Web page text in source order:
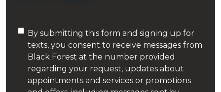
Toilet Repair
Water Purification
Water Softeners
Consent
(Required)
By submitting this form and signing up for
texts, you consent to receive messages from
Black Forest at the number provided
regarding your request, updates about
appointments and services or promotions